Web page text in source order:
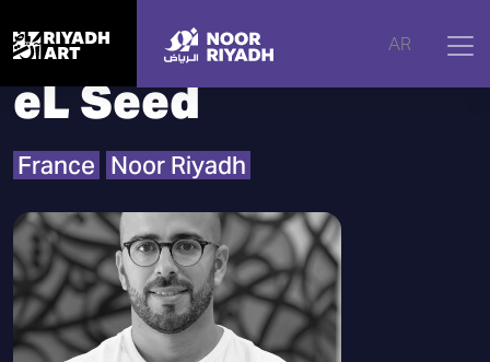
AR
Home | Artists eL Seed
eL Seed
France Noor Riyadh